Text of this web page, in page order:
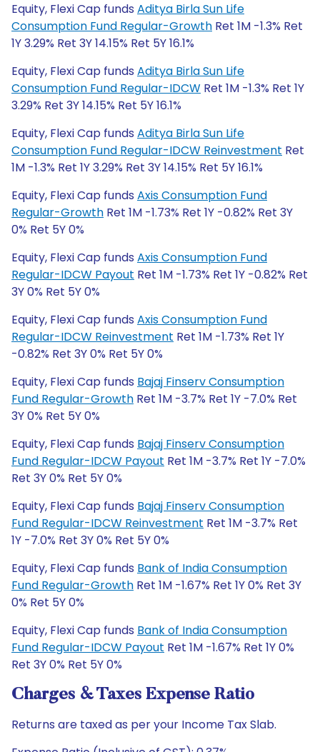
Equity, Flexi Cap funds Aditya Birla Sun Life
Consumption Fund Regular-Growth Ret 1M -1.3% Ret
1Y 3.29% Ret 3Y 14.15% Ret 5Y 16.1%
Equity, Flexi Cap funds Aditya Birla Sun Life
Consumption Fund Regular-IDCW Ret 1M -1.3% Ret 1Y
3.29% Ret 3Y 14.15% Ret 5Y 16.1%
Equity, Flexi Cap funds Aditya Birla Sun Life
Consumption Fund Regular-IDCW Reinvestment Ret
1M -1.3% Ret 1Y 3.29% Ret 3Y 14.15% Ret 5Y 16.1%
Equity, Flexi Cap funds Axis Consumption Fund
Regular-Growth Ret 1M -1.73% Ret 1Y -0.82% Ret 3Y
0% Ret 5Y 0%
Equity, Flexi Cap funds Axis Consumption Fund
Regular-IDCW Payout Ret 1M -1.73% Ret 1Y -0.82% Ret
3Y 0% Ret 5Y 0%
Equity, Flexi Cap funds Axis Consumption Fund
Regular-IDCW Reinvestment Ret 1M -1.73% Ret 1Y
-0.82% Ret 3Y 0% Ret 5Y 0%
Equity, Flexi Cap funds Bajaj Finserv Consumption
Fund Regular-Growth Ret 1M -3.7% Ret 1Y -7.0% Ret
3Y 0% Ret 5Y 0%
Equity, Flexi Cap funds Bajaj Finserv Consumption
Fund Regular-IDCW Payout Ret 1M -3.7% Ret 1Y -7.0%
Ret 3Y 0% Ret 5Y 0%
Equity, Flexi Cap funds Bajaj Finserv Consumption
Fund Regular-IDCW Reinvestment Ret 1M -3.7% Ret
1Y -7.0% Ret 3Y 0% Ret 5Y 0%
Equity, Flexi Cap funds Bank of India Consumption
Fund Regular-Growth Ret 1M -1.67% Ret 1Y 0% Ret 3Y
0% Ret 5Y 0%
Equity, Flexi Cap funds Bank of India Consumption
Fund Regular-IDCW Payout Ret 1M -1.67% Ret 1Y 0%
Ret 3Y 0% Ret 5Y 0%
Charges & Taxes Expense Ratio
Returns are taxed as per your Income Tax Slab.